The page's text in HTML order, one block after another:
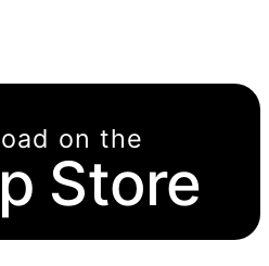
on the
Store